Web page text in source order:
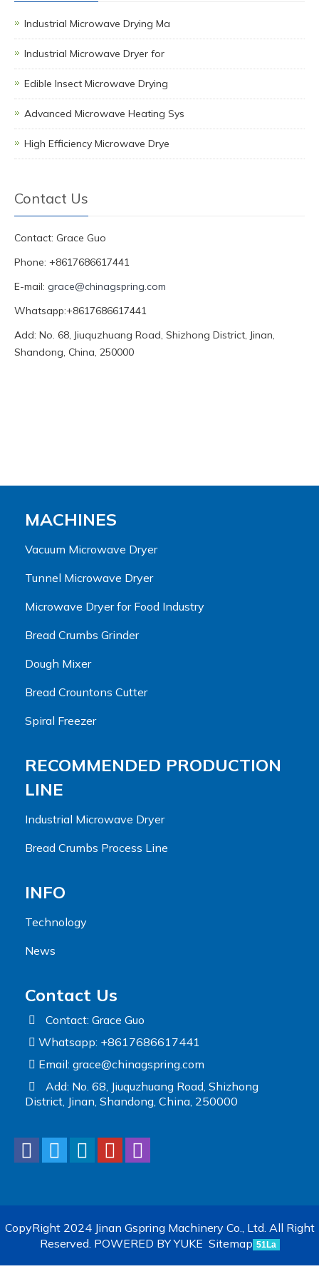
Industrial Microwave Drying Ma
Industrial Microwave Dryer for
Edible Insect Microwave Drying
Advanced Microwave Heating Sys
High Efficiency Microwave Drye
Contact Us
Contact: Grace Guo
Phone: +8617686617441
E-mail: grace@chinagspring.com
Whatsapp:+8617686617441
Add: No. 68, Jiuquzhuang Road, Shizhong District, Jinan,
Shandong, China, 250000
MACHINES
Vacuum Microwave Dryer
Tunnel Microwave Dryer
Microwave Dryer for Food Industry
Bread Crumbs Grinder
Dough Mixer
Bread Crountons Cutter
Spiral Freezer
RECOMMENDED PRODUCTION
LINE
Industrial Microwave Dryer
Bread Crumbs Process Line
INFO
Technology
News
Contact Us
Contact: Grace Guo
Whatsapp: +8617686617441
Email: grace@chinagspring.com
Add: No. 68, Jiuquzhuang Road, Shizhong
District, Jinan, Shandong, China, 250000
CopyRight 2024 Jinan Gspring Machinery Co., Ltd. All Right
Reserved. POWERED BY YUKE Sitemap 51La